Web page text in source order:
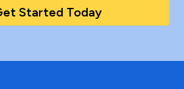
Started Today